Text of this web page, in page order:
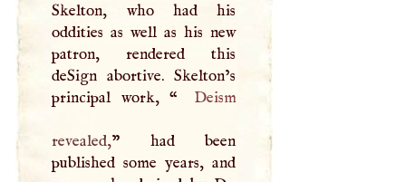
Skelton, who had his
oddities as well as his new
patron, rendered this
deSign abortive. Skelton’s
principal work, “
Deism
revealed,” had been
published some years, and